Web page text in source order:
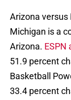
Arizona
Michigan is a
Arizona. ESPN
51.9 percent
Basketball
33.4 percent